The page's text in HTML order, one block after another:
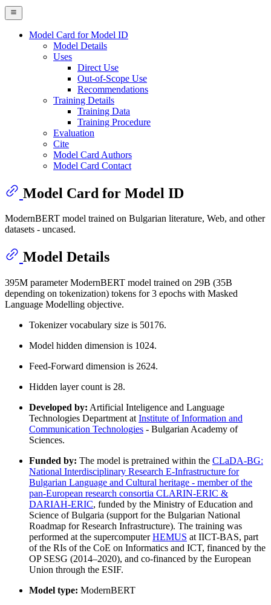
Model Card for Model ID
Model Details
Uses
Direct Use
Out-of-Scope Use
Recommendations
Training Details
Training Data
Training Procedure
Evaluation
Cite
Model Card Authors
Model Card Contact
Model Card for Model ID
ModernBERT model trained on Bulgarian literature, Web, and other
datasets - uncased.
Model Details
395M parameter ModernBERT model trained on 29B (35B
depending on tokenization) tokens for 3 epochs with Masked
Language Modelling objective.
Tokenizer vocabulary size is 50176.
Model hidden dimension is 1024.
Feed-Forward dimension is 2624.
Hidden layer count is 28.
Developed by: Artificial Inteligence and Language
Technologies Department at Institute of Information and
Communication Technologies - Bulgarian Academy of
Sciences.
Funded by: The model is pretrained within the CLaDA-BG:
National Interdisciplinary Research E-Infrastructure for
Bulgarian Language and Cultural heritage - member of the
pan-European research consortia CLARIN-ERIC &
DARIAH-ERIC, funded by the Ministry of Education and
Science of Bulgaria (support for the Bulgarian National
Roadmap for Research Infrastructure). The training was
performed at the supercomputerHEMUS at IICT-BAS, part
of the RIs of the CoE on Informatics and ICT, financed by the
OP SESG (2014–2020), and co-financed by the European
Union through the ESIF.
Model type: ModernBERT